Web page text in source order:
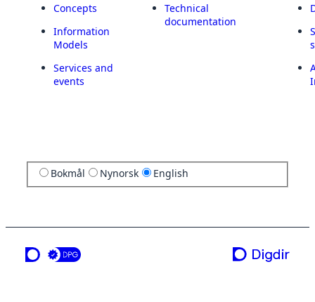
Concepts
Information
Models
Services and
events
Technical
documentation
Bokmål Nynorsk English